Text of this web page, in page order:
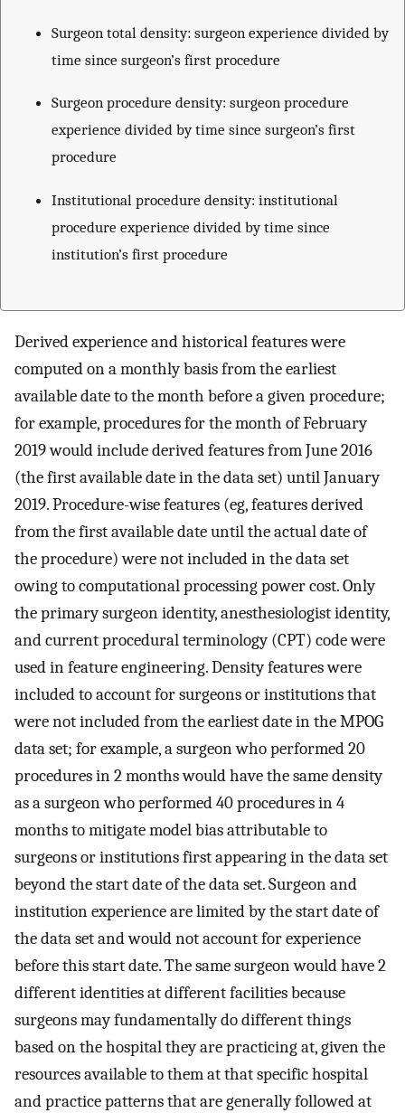
Surgeon total density: surgeon experience divided by
time since surgeon’s first procedure
Surgeon procedure density: surgeon procedure
experience divided by time since surgeon’s first
procedure
Institutional procedure density: institutional
procedure experience divided by time since
institution’s first procedure
Derived experience and historical features were
computed on a monthly basis from the earliest
available date to the month before a given procedure;
for example, procedures for the month of February
2019 would include derived features from June 2016
(the first available date in the data set) until January
2019. Procedure-wise features (eg, features derived
from the first available date until the actual date of
the procedure) were not included in the data set
owing to computational processing power cost. Only
the primary surgeon identity, anesthesiologist identity,
and current procedural terminology (CPT) code were
used in feature engineering. Density features were
included to account for surgeons or institutions that
were not included from the earliest date in the MPOG
data set; for example, a surgeon who performed 20
procedures in 2 months would have the same density
as a surgeon who performed 40 procedures in 4
months to mitigate model bias attributable to
surgeons or institutions first appearing in the data set
beyond the start date of the data set. Surgeon and
institution experience are limited by the start date of
the data set and would not account for experience
before this start date. The same surgeon would have 2
different identities at different facilities because
surgeons may fundamentally do different things
based on the hospital they are practicing at, given the
resources available to them at that specific hospital
and practice patterns that are generally followed at